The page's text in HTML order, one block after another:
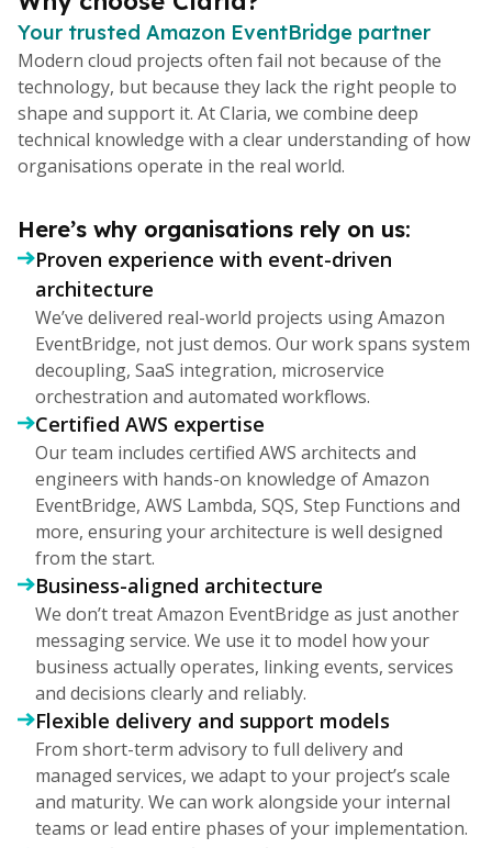
Your trusted Amazon EventBridge partner
Modern cloud projects often fail not because of the
technology, but because they lack the right people to
shape and support it. At Claria, we combine deep
technical knowledge with a clear understanding of how
organisations operate in the real world.
Here’s why organisations rely on us:
Proven experience with event-driven
architecture
We’ve delivered real-world projects using Amazon
EventBridge, not just demos. Our work spans system
decoupling, SaaS integration, microservice
orchestration and automated workflows.
Certified AWS expertise
Our team includes certified AWS architects and
engineers with hands-on knowledge of Amazon
EventBridge, AWS Lambda, SQS, Step Functions and
more, ensuring your architecture is well designed
from the start.
Business-aligned architecture
We don’t treat Amazon EventBridge as just another
messaging service. We use it to model how your
business actually operates, linking events, services
and decisions clearly and reliably.
Flexible delivery and support models
From short-term advisory to full delivery and
managed services, we adapt to your project’s scale
and maturity. We can work alongside your internal
teams or lead entire phases of your implementation.